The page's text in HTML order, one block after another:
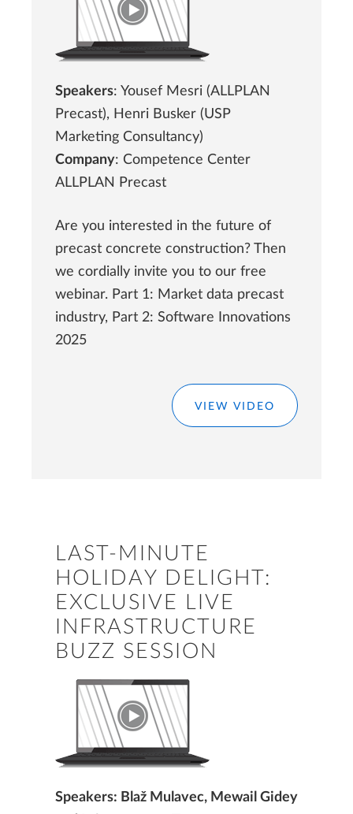
Speakers: Yousef Mesri (ALLPLAN
Precast), Henri Busker (USP
Marketing Consultancy)
Company: Competence Center
ALLPLAN Precast
Are you interested in the future of
precast concrete construction? Then
we cordially invite you to our free
webinar. Part 1: Market data precast
industry, Part 2: Software Innovations
2025
VIEW VIDEO
LAST-MINUTE
HOLIDAY DELIGHT:
EXCLUSIVE LIVE
INFRASTRUCTURE
BUZZ SESSION
Speakers: Blaž Mulavec, Mewail Gidey